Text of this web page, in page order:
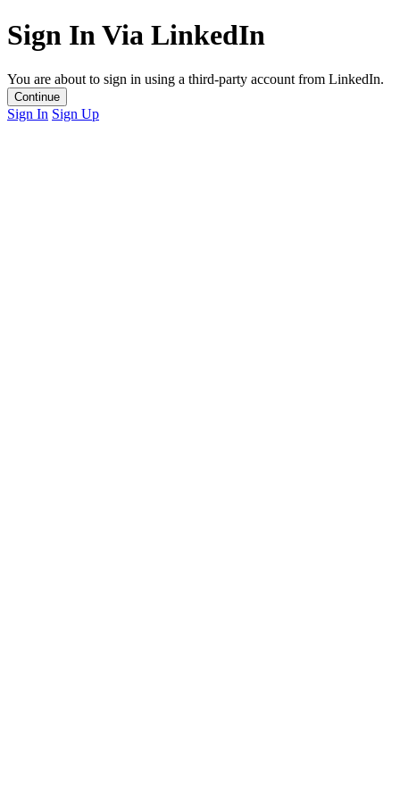
Sign In Via LinkedIn
You are about to sign in using a third-party account from LinkedIn.
Continue
Sign In Sign Up